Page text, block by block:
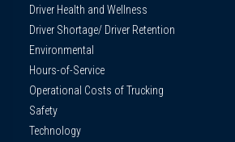
Driver Health and Wellness
Driver Shortage/ Driver Retention
Environmental
Hours-of-Service
Operational Costs of Trucking
Safety
Technology